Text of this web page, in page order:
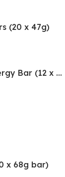
(20 x 47g)
Bar+ Vegan Protein & Energy Bar (12 x 65g)
x 68g bar)